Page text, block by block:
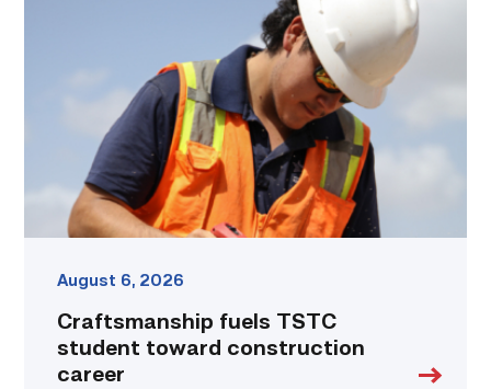
August 6, 2026
Craftsmanship fuels TSTC
student toward construction
career